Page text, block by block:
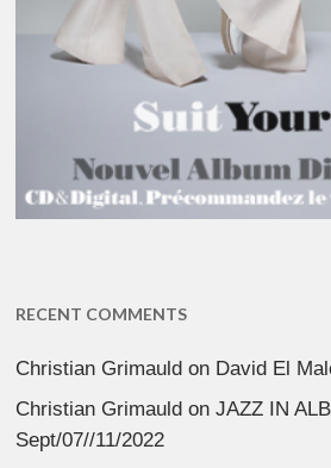
RECENT COMMENTS
Christian Grimauld on David El
Christian Grimauld onJAZZ IN
Sept/07//11/2022